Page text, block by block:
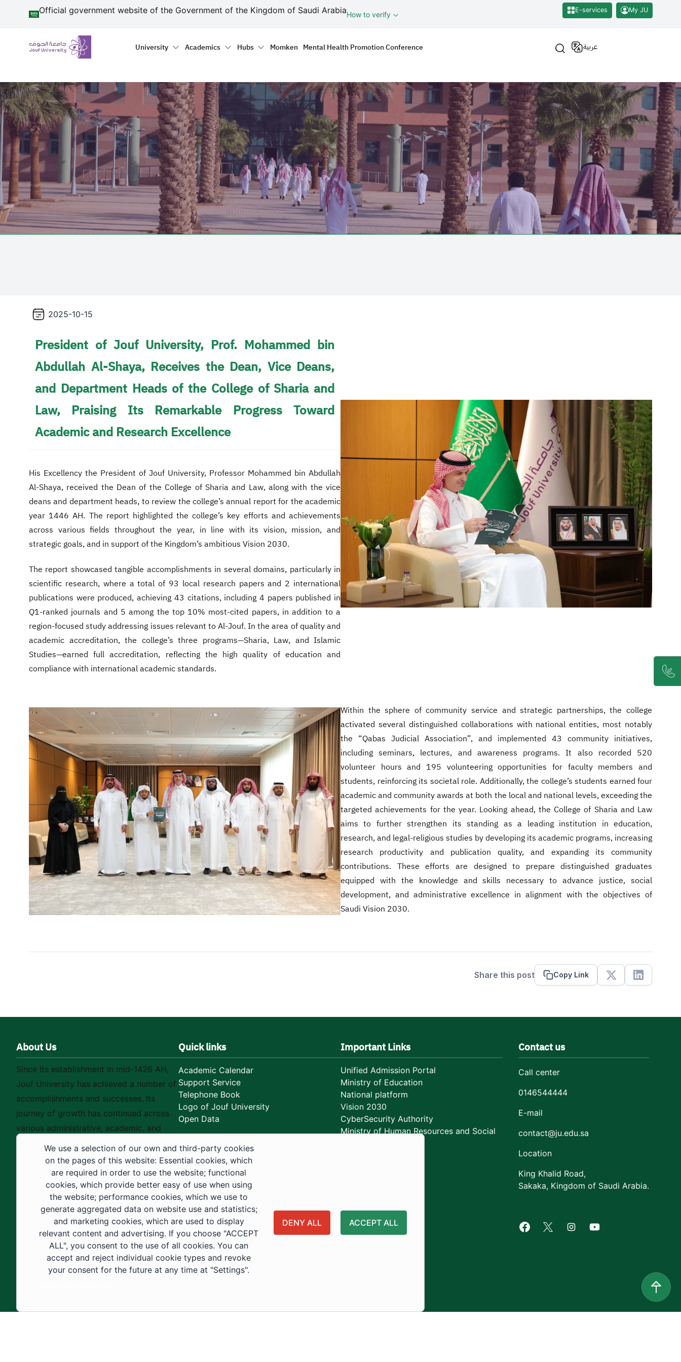
منطقة الجوف-جامعة الجوف
Skip to main contentOfficial government website of the Government of the Kingdom of Saudi ArabiaHow to verify
E-services My JU
Primary menu Main navigation
University Academics Hubs Momken Mental Health Promotion Conference عربية
2025-10-15
President of Jouf University, Prof. Mohammed bin
Abdullah Al-Shaya, Receives the Dean, Vice Deans,
and Department Heads of the College of Sharia and
Law, Praising Its Remarkable Progress Toward
Academic and Research Excellence
His Excellency the President of Jouf University, Professor Mohammed bin Abdullah
Al-Shaya, received the Dean of the College of Sharia and Law, along with the vice
deans and department heads, to review the college’s annual report for the academic
year 1446 AH. The report highlighted the college’s key efforts and achievements
across various fields throughout the year, in line with its vision, mission, and
strategic goals, and in support of the Kingdom’s ambitious Vision 2030.
The report showcased tangible accomplishments in several domains, particularly in
scientific research, where a total of 93 local research papers and 2 international
publications were produced, achieving 43 citations, including 4 papers published in
Q1-ranked journals and 5 among the top 10% most-cited papers, in addition to a
region-focused study addressing issues relevant to Al-Jouf. In the area of quality and
academic accreditation, the college’s three programs—Sharia, Law, and Islamic
Studies—earned full accreditation, reflecting the high quality of education and
compliance with international academic standards.
Within the sphere of community service and strategic partnerships, the college
activated several distinguished collaborations with national entities, most notably
the “Qabas Judicial Association”, and implemented 43 community initiatives,
including seminars, lectures, and awareness programs. It also recorded 520
volunteer hours and 195 volunteering opportunities for faculty members and
students, reinforcing its societal role. Additionally, the college’s students earned four
academic and community awards at both the local and national levels, exceeding the
targeted achievements for the year. Looking ahead, the College of Sharia and Law
aims to further strengthen its standing as a leading institution in education,
research, and legal-religious studies by developing its academic programs, increasing
research productivity and publication quality, and expanding its community
contributions. These efforts are designed to prepare distinguished graduates
equipped with the knowledge and skills necessary to advance justice, social
development, and administrative excellence in alignment with the objectives of
Saudi Vision 2030.
Share this post Copy Link
X Linkedin
About Us
Since its establishment in mid-1426 AH,
Jouf University has achieved a number of
accomplishments and successes. Its
journey of growth has continued across
various administrative, academic, and
educational fields, as well as in
construction projects within the university
city. These developments have received
strong support from the Custodian of the
Two Holy Mosques and His Royal
Highness the Crown Prince—may God
support them—as well as ongoing follow-
up by His Highness the Governor of Al-
Jouf Region and His Excellency the
Minister of Education.
Quick links
Academic Calendar
Support Service
Telephone Book
Logo of Jouf University
Open Data
Important Links
Unified Admission Portal
Ministry of Education
National platform
Vision 2030
CyberSecurity Authority
Ministry of Human Resources and Social
Contact us
Call center
0146544444
E-mail
contact@ju.edu.sa
Location
King Khalid Road,
Sakaka, Kingdom of Saudi Arabia.
Facebook of Jouf University
X of Jouf University
Instagram of Jouf
We use a selection of our own and third-party cookies
on the pages of this website: Essential cookies, which
are required in order to use the website; functional
cookies, which provide better easy of use when using
the website; performance cookies, which we use to
generate aggregated data on website use and statistics;
and marketing cookies, which are used to display
relevant content and advertising. If you choose "ACCEPT
ALL", you consent to the use of all cookies. You can
accept and reject individual cookie types and revoke
your consent for the future at any time at "Settings".
DENY ALL ACCEPT ALL